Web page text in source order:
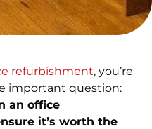
refurbishment, you’re
important question:
an office
it’s worth the